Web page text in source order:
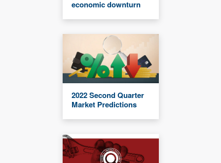
economic downturn
2022 Second Quarter
Market Predictions